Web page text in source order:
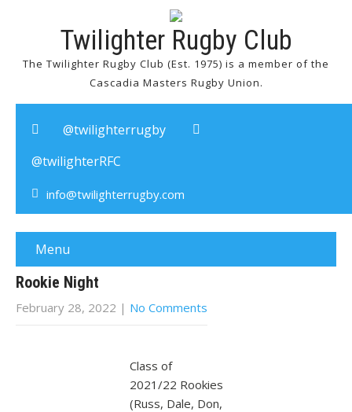
Twilighter Rugby Club
The Twilighter Rugby Club (Est. 1975) is a member of the
Cascadia Masters Rugby Union.
@twilighterrugby
@twilighterRFC
info@twilighterrugby.com
Menu
Rookie Night
February 28, 2022 | No Comments
Class of
2021/22 Rookies
(Russ, Dale, Don,